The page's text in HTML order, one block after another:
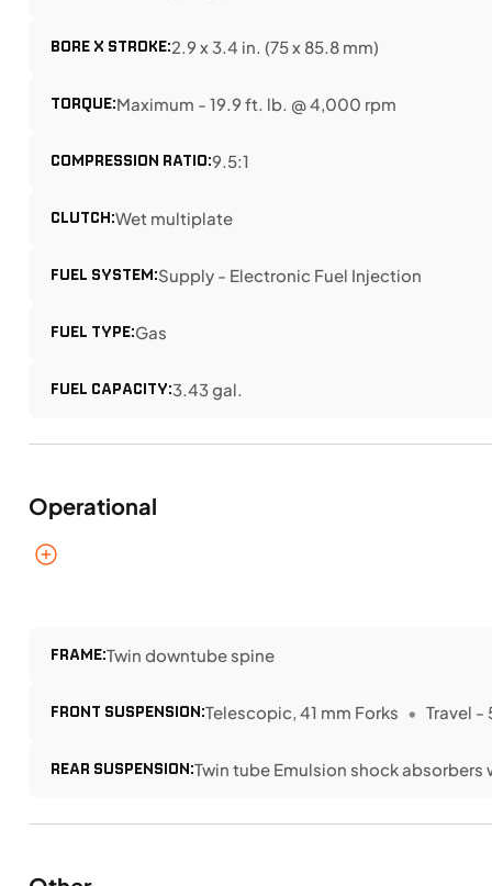
BORE X STROKE:2.9 x 3.4 in. (75 x 85.8 mm)
TORQUE:Maximum - 19.9 ft. lb. @ 4,000 rpm
COMPRESSION RATIO:9.5:1
CLUTCH:Wet multiplate
FUEL SYSTEM:Supply - Electronic Fuel Injection
FUEL TYPE:Gas
FUEL CAPACITY:3.43 gal.
Operational
FRAME:Twin downtube spine
FRONT SUSPENSION:Telescopic, 41 mm Forks Travel -
REAR SUSPENSION:Twin tube Emulsion shock